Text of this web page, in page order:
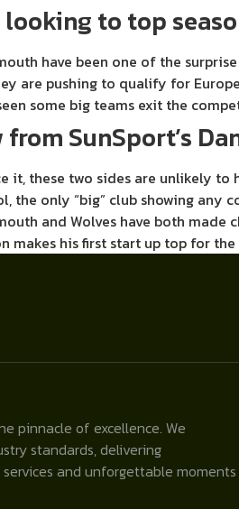
looking to top
have been one of the
are pushing to qualify for
some big teams exit the
from SunSport’s
it, these two sides are unlikely
the only “big” club showing any
and Wolves have both
makes his first start up top for
pinnacle of excellence. We
standards, delivering
and unforgettable moments